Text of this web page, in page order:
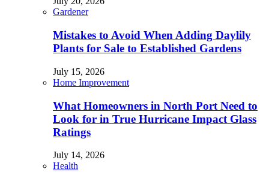
Gardener
Mistakes to Avoid When Adding Daylily
Plants for Sale to Established Gardens
July 15, 2026
Home Improvement
What Homeowners in North Port Need to
Look for in True Hurricane Impact Glass
Ratings
July 14, 2026
Health